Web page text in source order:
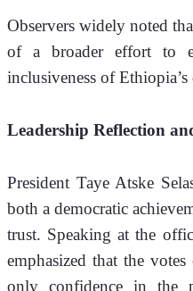
Observers widely noted
of a broader effort to
inclusiveness of
Leadership Reflection
President Taye Atske
both a democratic
trust. Speaking at the
emphasized that the
only confidence in the